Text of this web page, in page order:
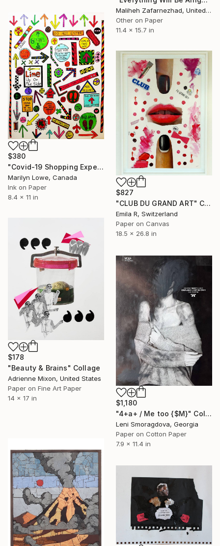
Maliheh Zafarnezhad, United Kingdom
Other on Paper
11.4 x 15.7 in
$380
"Covid-19 Shopping Experience" Collage
Marilyn Lowe, Canada
Ink on Paper
8.4 x 11 in
$827
"CLUB DU GRAND ART" Collage
Emila R, Switzerland
Paper on Canvas
18.5 x 26.8 in
$178
"Beauty & Brains" Collage
Adrienne Mixon, United States
Paper on Fine Art Paper
14 x 17 in
$1,180
"4+a+ / Me too {$M}" Collage
Leni Smoragdova, Georgia
Paper on Cotton Paper
7.9 x 11.4 in